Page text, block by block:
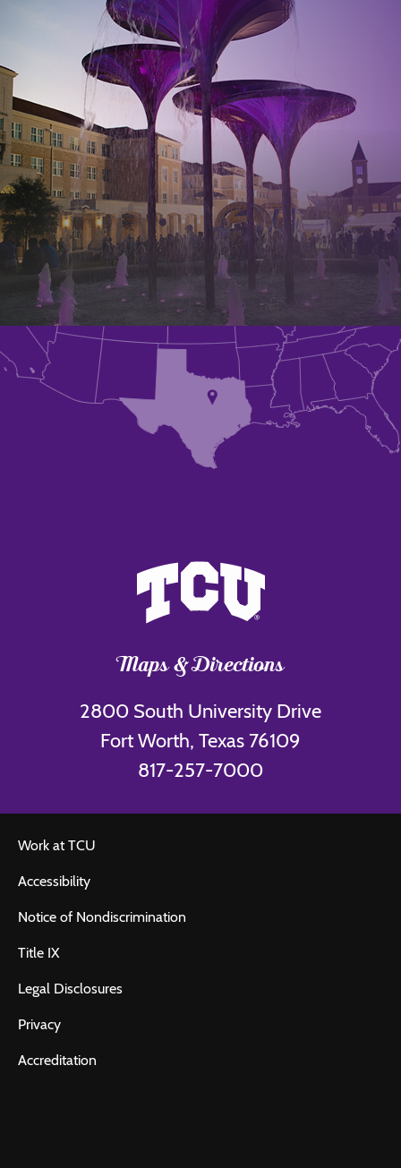
Maps & Directions
2800 South University Drive
Fort Worth, Texas 76109
817-257-7000
Work at TCU
Accessibility
Notice of Nondiscrimination
Title IX
Legal Disclosures
Privacy
Accreditation